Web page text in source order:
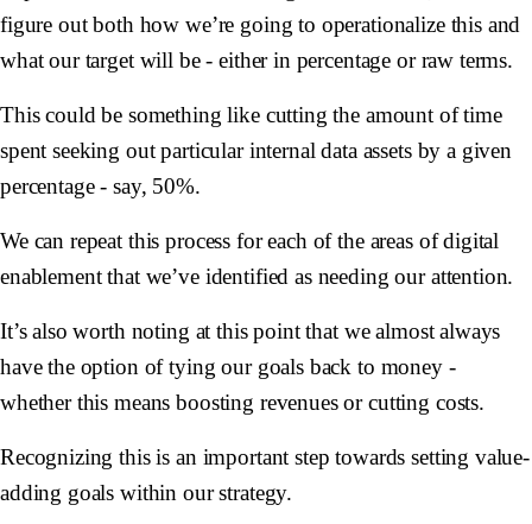
figure out both how we’re going to operationalize this and
what our target will be - either in percentage or raw terms.
This could be something like cutting the amount of time
spent seeking out particular internal data assets by a given
percentage - say, 50%.
We can repeat this process for each of the areas of digital
enablement that we’ve identified as needing our attention.
It’s also worth noting at this point that we almost always
have the option of tying our goals back to money -
whether this means boosting revenues or cutting costs.
Recognizing this is an important step towards setting value-
adding goals within our strategy.